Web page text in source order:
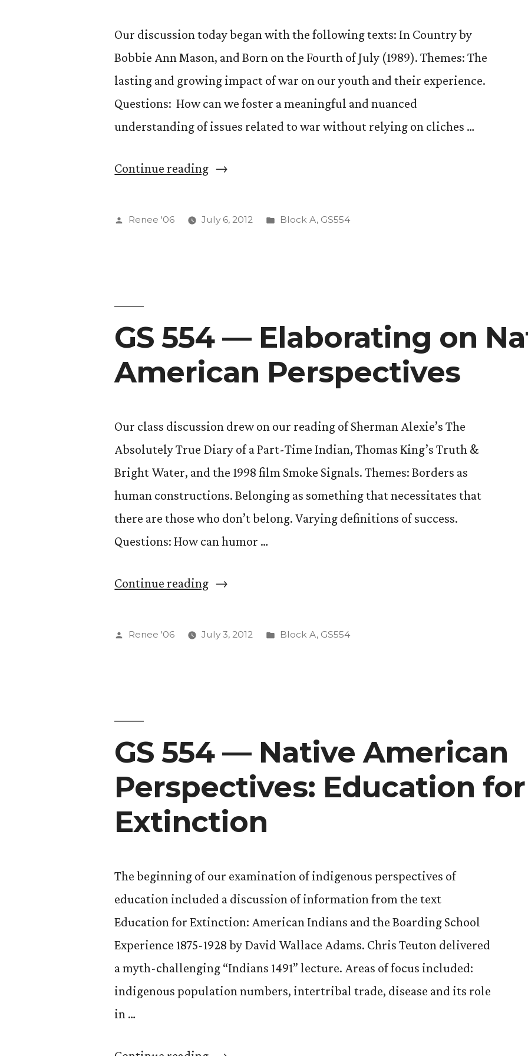
Our discussion today began with the following texts: In Country by
Bobbie Ann Mason, and Born on the Fourth of July (1989). Themes: The
lasting and growing impact of war on our youth and their experience.
Questions: How can we foster a meaningful and nuanced
understanding of issues related to war without relying on cliches …
Continue reading“GS
—
America:
Contemporary
Issues”
Posted
Renee '06 July 6, 2012
Posted
Block A, GS554
GS 554 — Elaborating on
American Perspectives
Our class discussion drew on our reading of Sherman Alexie’s The
Absolutely True Diary of a Part-Time Indian, Thomas King’s Truth &
Bright Water, and the 1998 film Smoke Signals. Themes: Borders as
human constructions. Belonging as something that necessitates that
there are those who don’t belong. Varying definitions of success.
Questions: How can humor …
Continue reading“GS
—
Perspectives”
Posted
Renee '06 July 3, 2012
Posted
Block A, GS554
GS 554 — Native American
Perspectives: Education for
Extinction
The beginning of our examination of indigenous perspectives of
education included a discussion of information from the text
Education for Extinction: American Indians and the Boarding School
Experience 1875-1928 by David Wallace Adams. Chris Teuton delivered
a myth-challenging “Indians 1491” lecture. Areas of focus included:
indigenous population numbers, intertribal trade, disease and its role
in …